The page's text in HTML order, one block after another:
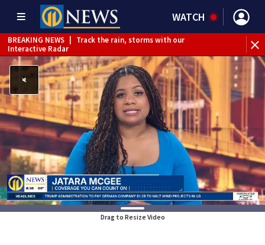
WATCH
BREAKING NEWS
Track the rain, storms with our
Interactive Radar
Drag to Resize Video